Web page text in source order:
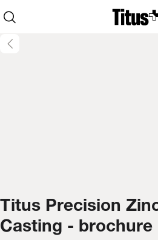
Home
Open search
Titus Precision
Casting - brochure